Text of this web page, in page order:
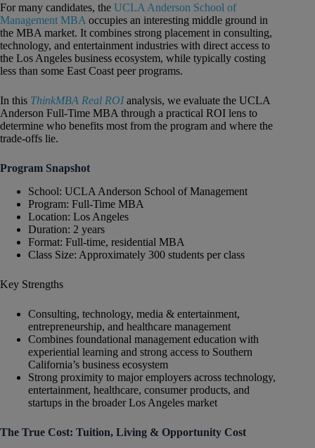
For many candidates, the UCLA Anderson School of
Management MBA occupies an interesting middle ground in
the MBA market. It combines strong placement in consulting,
technology, and entertainment industries with direct access to
the Los Angeles business ecosystem, while typically costing
less than some East Coast peer programs.
In this ThinkMBA Real ROI analysis, we evaluate the UCLA
Anderson Full-Time MBA through a practical ROI lens to
determine who benefits most from the program and where the
trade-offs lie.
Program Snapshot
School: UCLA Anderson School of Management
Program: Full-Time MBA
Location: Los Angeles
Duration: 2 years
Format: Full-time, residential MBA
Class Size: Approximately 300 students per class
Key Strengths
Consulting, technology, media & entertainment,
entrepreneurship, and healthcare management
Combines foundational management education with
experiential learning and strong access to Southern
California’s business ecosystem
Strong proximity to major employers across technology,
entertainment, healthcare, consumer products, and
startups in the broader Los Angeles market
The True Cost: Tuition, Living & Opportunity Cost